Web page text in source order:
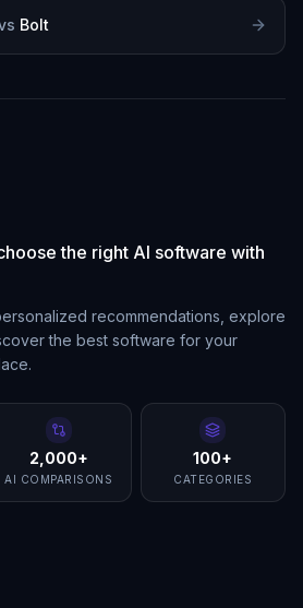
Bolt
the right AI software with
recommendations, explore
the best software for your
2,000+
AI COMPARISONS
100+
CATEGORIES